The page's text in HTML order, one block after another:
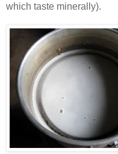
which taste minerally).